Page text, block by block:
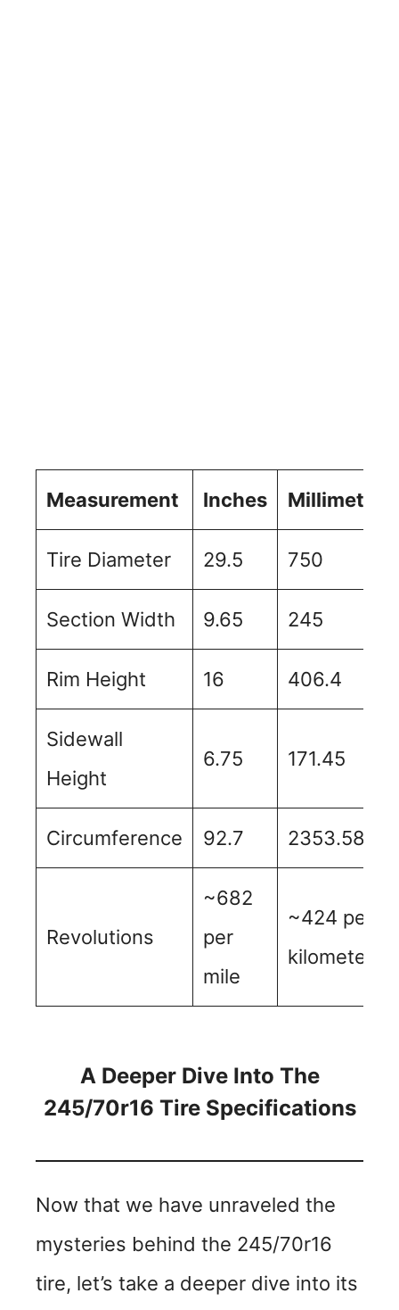
Measurement Inches Millimeters
Tire Diameter 29.5 750
Section Width 9.65 245
Rim Height 16 406.4
Sidewall
Height
6.75 171.45
Circumference 92.7 2353.58
Revolutions
~682
per
mile
~424 per
kilometer
A Deeper Dive Into The
245/70r16 Tire Specifications
Now that we have unraveled the
mysteries behind the 245/70r16
tire, let’s take a deeper dive into its